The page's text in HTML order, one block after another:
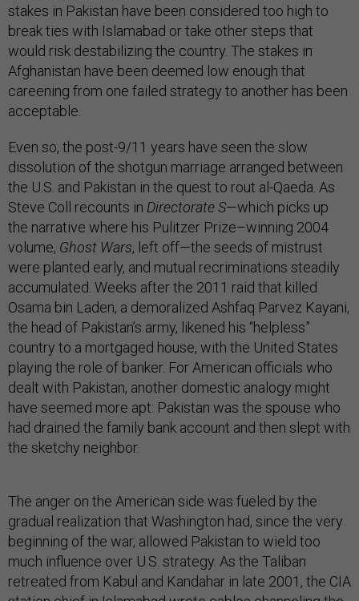
stakes in Pakistan have been considered too high to
break ties with Islamabad or take other steps that
would risk destabilizing the country. The stakes in
Afghanistan have been deemed low enough that
careening from one failed strategy to another has been
acceptable.
Even so, the post-9/11 years have seen the slow
dissolution of the shotgun marriage arranged between
the U.S. and Pakistan in the quest to rout al-Qaeda. As
Steve Coll recounts in Directorate S—which picks up
the narrative where his Pulitzer Prize–winning 2004
volume, Ghost Wars, left off—the seeds of mistrust
were planted early, and mutual recriminations steadily
accumulated. Weeks after the 2011 raid that killed
Osama bin Laden, a demoralized Ashfaq Parvez Kayani,
the head of Pakistan’s army, likened his “helpless”
country to a mortgaged house, with the United States
playing the role of banker. For American officials who
dealt with Pakistan, another domestic analogy might
have seemed more apt: Pakistan was the spouse who
had drained the family bank account and then slept with
the sketchy neighbor.
The anger on the American side was fueled by the
gradual realization that Washington had, since the very
beginning of the war, allowed Pakistan to wield too
much influence over U.S. strategy. As the Taliban
retreated from Kabul and Kandahar in late 2001, the CIA